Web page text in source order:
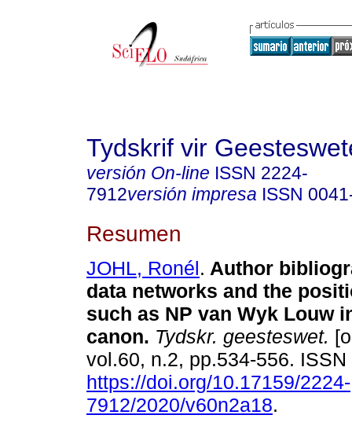
Tydskrif vir
versión On-line ISSN 2224-
7912versión impresa ISSN
Resumen
JOHL, Ronél. Author
data networks and the
such as NP van Wyk Louw
canon. Tydskr. geesteswet.
vol.60, n.2, pp.534-556.
https://doi.org/10.17159/2224-
7912/2020/v60n2a18.